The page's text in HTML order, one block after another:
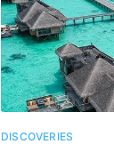
DISCOVERIES